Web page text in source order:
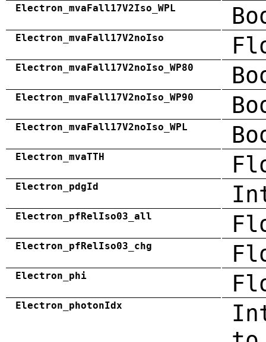
Electron_mvaFall17V2Iso_WPL
Electron_mvaFall17V2noIso
Electron_mvaFall17V2noIso_WP80
Electron_mvaFall17V2noIso_WP90
Electron_mvaFall17V2noIso_WPL
Electron_mvaTTH
Electron_pdgId
Electron_pfRelIso03_all
Electron_pfRelIso03_chg
Electron_phi
Electron_photonIdx